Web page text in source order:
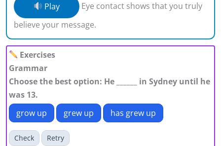
Play
Eye contact shows that you truly
believe your message.
Exercises
Grammar
Choose the best option: He ______ in Sydney until he
was 13.
grow up
grew up has grew up
Check Retry